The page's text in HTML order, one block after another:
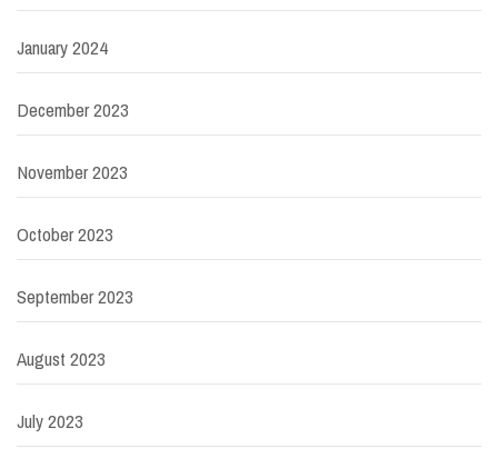
January 2024
December 2023
November 2023
October 2023
September 2023
August 2023
July 2023